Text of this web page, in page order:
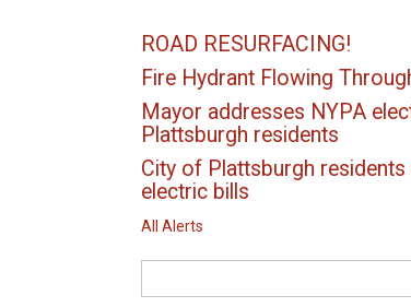
ROAD RESURFACING!
Fire Hydrant Flowing
Mayor addresses NYPA
Plattsburgh residents
City of Plattsburgh
electric bills
All Alerts